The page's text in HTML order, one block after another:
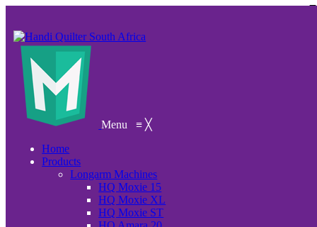
Menu≡ ╳
Home
Products
Longarm Machines
HQ Moxie 15
HQ Moxie XL
HQ Moxie ST